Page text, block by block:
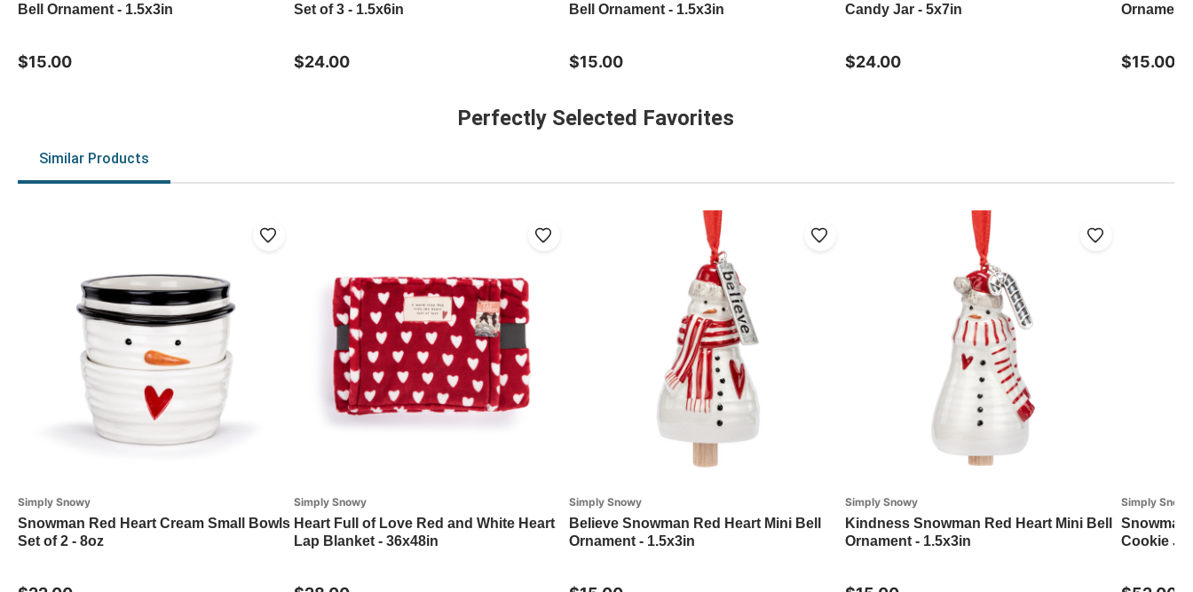
Bell Ornament - 1.5x3in
$15.00
Set of 3 - 1.5x6in
$24.00
Bell Ornament - 1.5x3in
$15.00
Candy Jar - 5x7in
$24.00
Ornament
$15.00
Perfectly Selected Favorites
Similar Products
Simply Snowy
Snowman Red Heart Cream Small Bowls
Set of 2 - 8oz
Simply Snowy
Heart Full of Love Red and White Heart
Lap Blanket - 36x48in
Simply Snowy
Believe Snowman Red Heart Mini Bell
Ornament - 1.5x3in
Simply Snowy
Kindness Snowman Red Heart Mini Bell
Ornament - 1.5x3in
Simply Snowy
Snowman
Cookie